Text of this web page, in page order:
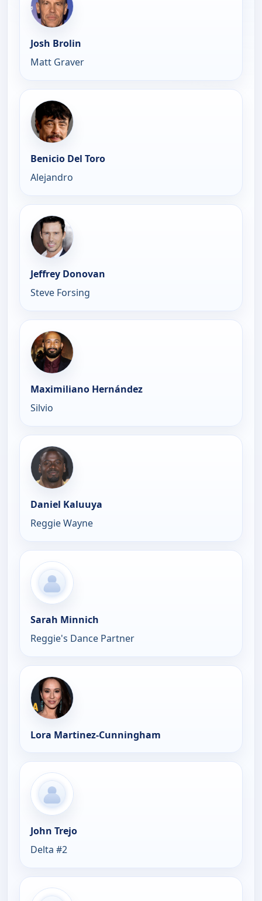
Josh Brolin
Matt Graver
Benicio Del Toro
Alejandro
Jeffrey Donovan
Steve Forsing
Maximiliano Hernández
Silvio
Daniel Kaluuya
Reggie Wayne
Sarah Minnich
Reggie's Dance Partner
Lora Martinez-Cunningham
John Trejo
Delta #2